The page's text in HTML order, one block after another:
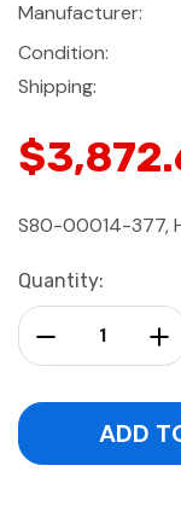
Manufacturer:
Condition:
Shipping:
S80-00014-377,
Current
Stock:
Quantity:
Decrease